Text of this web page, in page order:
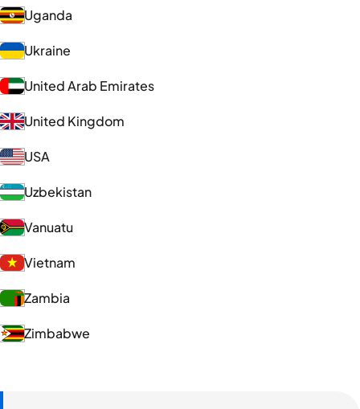
Uganda
Ukraine
United Arab Emirates
United Kingdom
USA
Uzbekistan
Vanuatu
Vietnam
Zambia
Zimbabwe